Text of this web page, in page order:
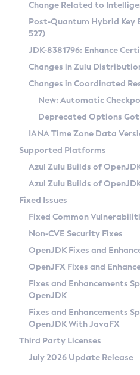
Supported (Zulu SA)
DEB
RPM
APK
Docker
Chainguard Docker
Free Distribution (Zulu
DEB
RPM
APK
TAR.GZ
Docker
Paketo Buildpacks
Installing on Windows
Installing on macOS
Using SDKMAN! on Linux and
Using Azul Metadata API
Updating Azul Zulu
Uninstalling Azul Zulu
Windows
macOS
Linux
Other Distributions
Managing Multiple Azul
Windows
macOS
Linux
CVE and Version
CVE Search Tool
CVE History Tool
Version Search Tool
Commercial
IcedTea-Web
About IcedTea-Web
Release Notes
Download and Installation
How to Use IcedTea-Web
How to Use Deployment Ruleset
Configuration Options
Detailed Info
Versioning and Naming
Configuring Security Providers
Migrating Discovery to Metadata
Timezone Updater
Incubator and Preview Features
Using Java Flight Recorder
FIPS integration in Zulu
Coordinated Restore
(CRaC)
GC Log Analyzer
Azul Mission Control
Legal Notice
Privacy Policy
Legal
Terms of Use
Change Related to
Post-Quantum Hybrid Key
527)
JDK-8381796: Enhance
Changes in Zulu
Changes in Coordinated
New: Automatic
Deprecated Options Got
IANA Time Zone Data
Supported Platforms
Azul Zulu Builds of
Azul Zulu Builds of
Fixed Issues
Fixed Common
Non-CVE Security Fixes
OpenJDK Fixes and
OpenJFX Fixes and
Fixes and Enhancements
OpenJDK
Fixes and Enhancements
OpenJDK With JavaFX
Third Party Licenses
July 2026 Update Release